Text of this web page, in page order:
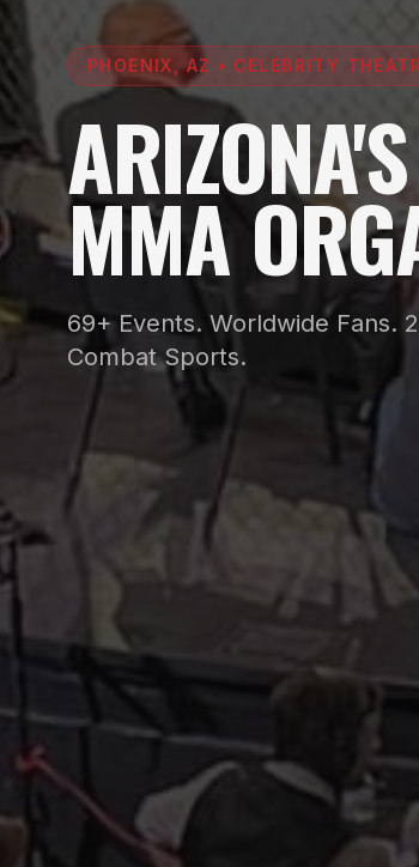
PHOENIX, AZ • CELEBRITY
MMA
69+ Events. Worldwide Fans.
Combat Sports.